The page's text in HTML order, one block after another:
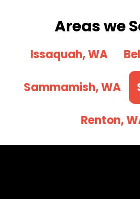
Areas we
Issaquah, WA
Sammamish, WA
Renton,